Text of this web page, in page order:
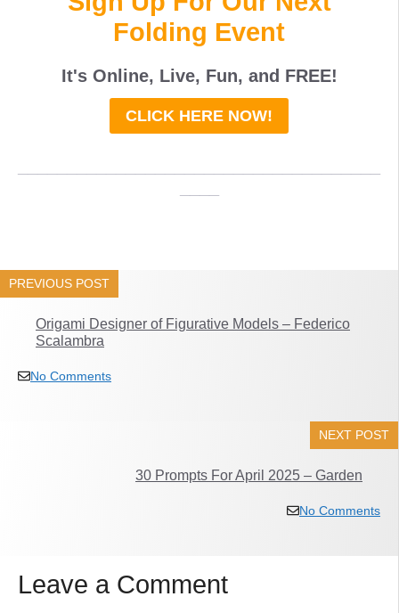
Folding Event
It's Online, Live, Fun, and FREE!
CLICK HERE NOW!
PREVIOUS POST
Origami Designer of Figurative Models – Federico
Scalambra
No Comments
NEXT POST
30 Prompts For April 2025 – Garden
No Comments
Leave a Comment